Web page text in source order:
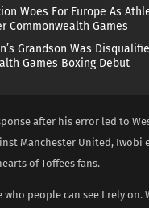
Woes For Europe As
Commonwealth Games
Grandson Was
Games Boxing Debut
after his error led to
Manchester United, Iwobi
of Toffees fans.
who people can see I rely on.